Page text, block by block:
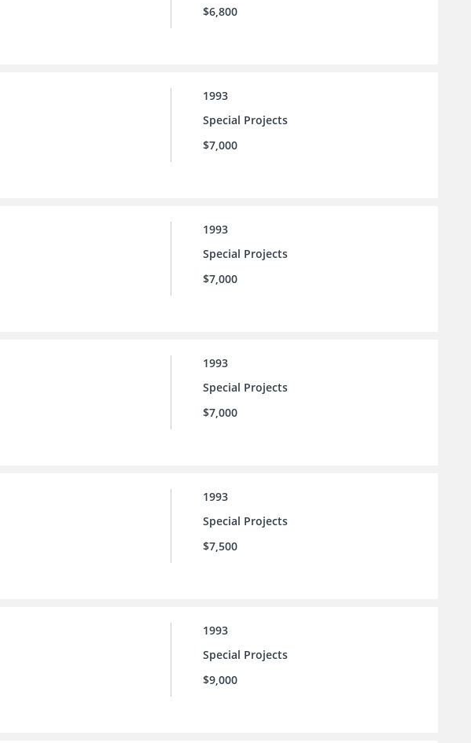
$6,800
1993
Special Projects
$7,000
1993
Special Projects
$7,000
1993
Special Projects
$7,000
1993
Special Projects
$7,500
1993
Special Projects
$9,000